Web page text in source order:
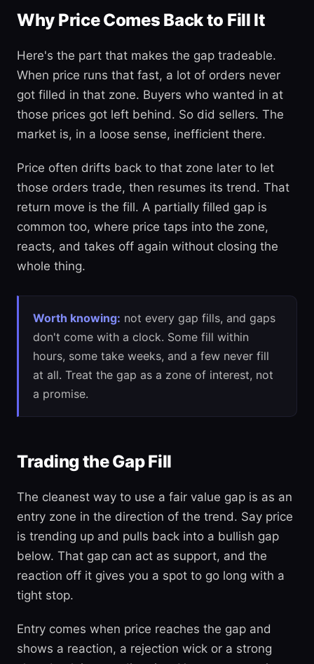
Why Price Comes Back to Fill It
Here's the part that makes the gap tradeable.
When price runs that fast, a lot of orders never
got filled in that zone. Buyers who wanted in at
those prices got left behind. So did sellers. The
market is, in a loose sense, inefficient there.
Price often drifts back to that zone later to let
those orders trade, then resumes its trend. That
return move is the fill. A partially filled gap is
common too, where price taps into the zone,
reacts, and takes off again without closing the
whole thing.
Worth knowing: not every gap fills, and gaps
don't come with a clock. Some fill within
hours, some take weeks, and a few never fill
at all. Treat the gap as a zone of interest, not
a promise.
Trading the Gap Fill
The cleanest way to use a fair value gap is as an
entry zone in the direction of the trend. Say price
is trending up and pulls back into a bullish gap
below. That gap can act as support, and the
reaction off it gives you a spot to go long with a
tight stop.
Entry comes when price reaches the gap and
shows a reaction, a rejection wick or a strong